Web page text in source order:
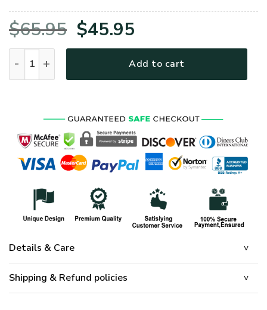
$65.95 Original
price
was:
$45.95
price
is:
Add to cart
Details & Care
Shipping & Refund policies